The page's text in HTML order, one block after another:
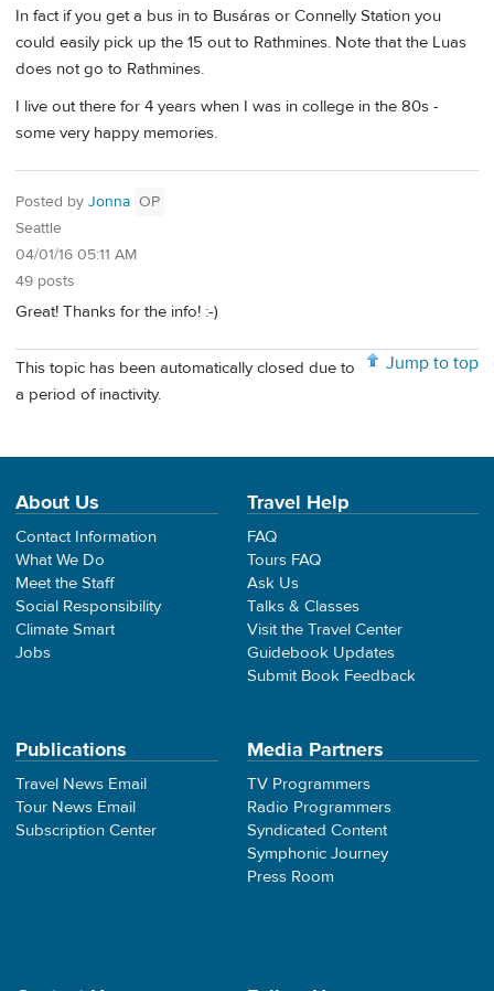
In fact if you get a bus in to Busáras or Connelly Station you
could easily pick up the 15 out to Rathmines. Note that the Luas
does not go to Rathmines.
I live out there for 4 years when I was in college in the 80s -
some very happy memories.
Posted by Jonna OP
Seattle
04/01/16 05:11 AM
49 posts
Great! Thanks for the info! :-)
Jump to top
This topic has been automatically closed due to
a period of inactivity.
About Us
Contact Information
What We Do
Meet the Staff
Social Responsibility
Climate Smart
Jobs
Travel Help
FAQ
Tours FAQ
Ask Us
Talks & Classes
Visit the Travel Center
Guidebook Updates
Submit Book Feedback
Publications
Travel News Email
Tour News Email
Subscription Center
Media Partners
TV Programmers
Radio Programmers
Syndicated Content
Symphonic Journey
Press Room